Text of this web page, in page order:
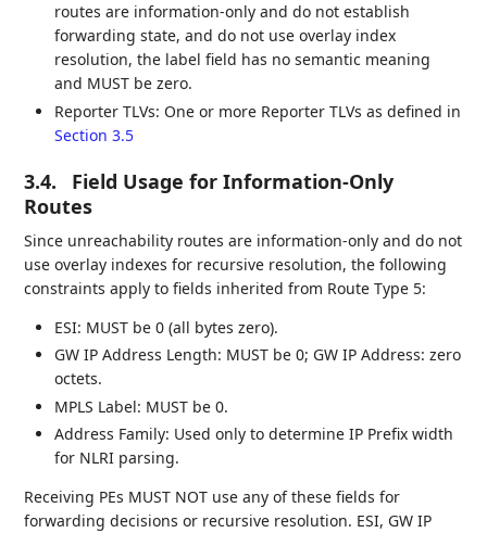
routes are information-only and do not establish
forwarding state, and do not use overlay index
resolution, the label field has no semantic meaning
and MUST be zero.
Reporter TLVs: One or more Reporter TLVs as defined in
Section 3.5
3.4.
Field Usage for Information-Only
Routes
Since unreachability routes are information-only and do not
use overlay indexes for recursive resolution, the following
constraints apply to fields inherited from Route Type 5:
ESI: MUST be 0 (all bytes zero).
GW IP Address Length: MUST be 0; GW IP Address: zero
octets.
MPLS Label: MUST be 0.
Address Family: Used only to determine IP Prefix width
for NLRI parsing.
Receiving PEs MUST NOT use any of these fields for
forwarding decisions or recursive resolution. ESI, GW IP